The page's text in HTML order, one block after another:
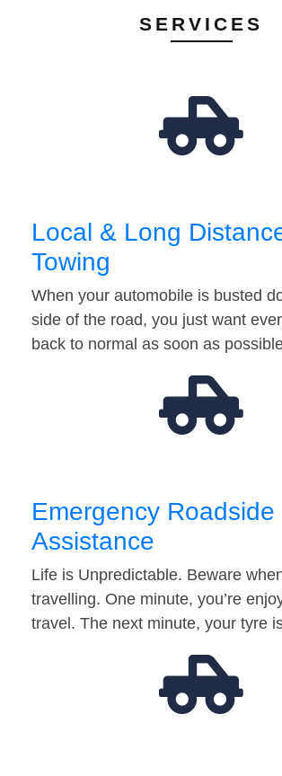
SERVICES
Local & Long
Towing
When your automobile is busted
side of the road, you just want
back to normal as soon as
Emergency Roadside
Assistance
Life is Unpredictable. Beware
travelling. One minute, you’re
travel. The next minute, your tyre